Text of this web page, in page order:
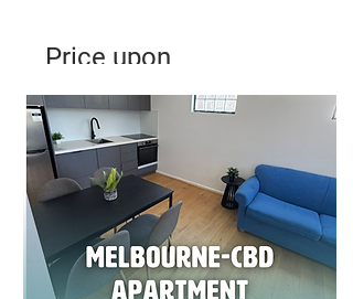
Price upon
Application
Modern 2-Bedroom Apartment –
Southbank, Melbourne
Bath
1
Floors
31